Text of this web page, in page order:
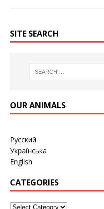
SITE SEARCH
OUR ANIMALS
Русский
Українська
English
CATEGORIES